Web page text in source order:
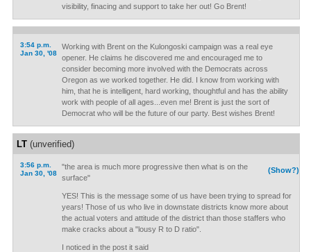
visibility, finacing and support to take her out! Go Brent!
3:54 p.m.
Jan 30, '08
Working with Brent on the Kulongoski campaign was a real eye
opener. He claims he discovered me and encouraged me to
consider becoming more involved with the Democrats across
Oregon as we worked together. He did. I know from working with
him, that he is intelligent, hard working, thoughtful and has the ability
work with people of all ages...even me! Brent is just the sort of
Democrat who will be the future of our party. Best wishes Brent!
LT(unverified)
3:56 p.m.
Jan 30, '08
(Show?)
"the area is much more progressive then what is on the
surface"
YES! This is the message some of us have been trying to spread for
years! Those of us who live in downstate districts know more about
the actual voters and attitude of the district than those staffers who
make cracks about a "lousy R to D ratio".
I noticed in the post it said